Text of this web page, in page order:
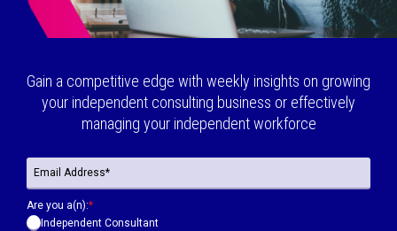
Gain a competitive edge with weekly insights on growing
your independent consulting business or effectively
managing your independent workforce
Are you a(n):*
Independent Consultant